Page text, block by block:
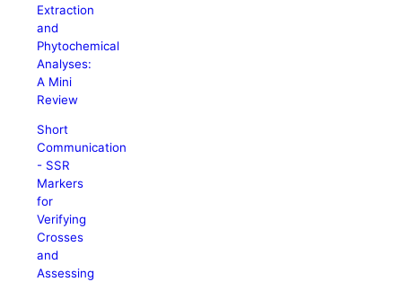
Extraction
and
Phytochemical
Analyses:
A Mini
Review
Short
Communication
- SSR
Markers
for
Verifying
Crosses
and
Assessing